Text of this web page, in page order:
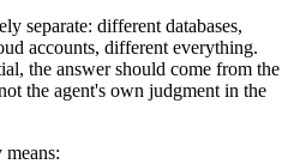
separate: different databases,
accounts, different everything.
the answer should come from the
the agent's own judgment in the